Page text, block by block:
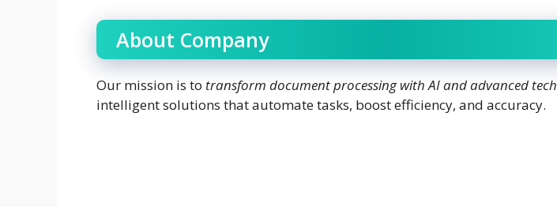
About Company
Our mission is to transform document processing with AI and advanced tech
intelligent solutions that automate tasks, boost efficiency, and accuracy.